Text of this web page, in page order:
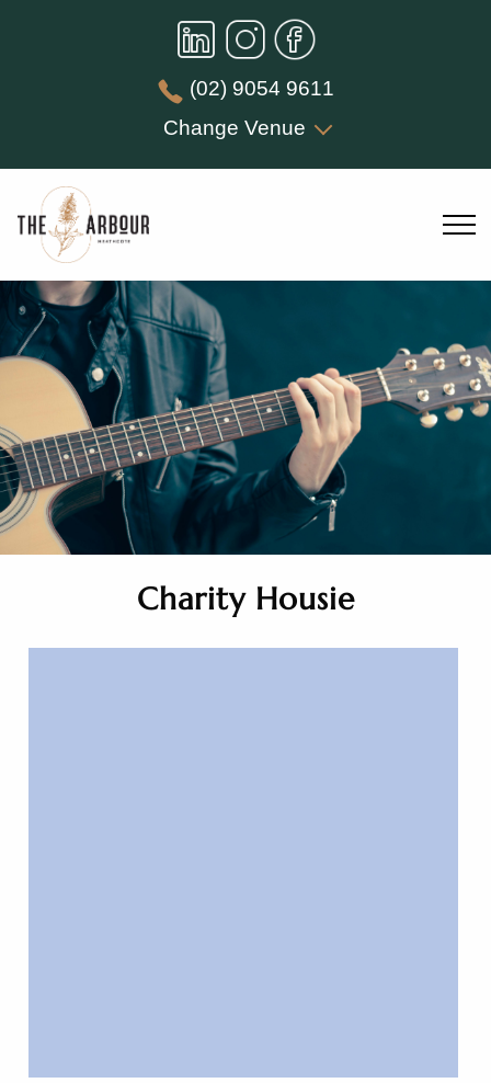
(02) 9054 9611
Change Venue
Charity Housie